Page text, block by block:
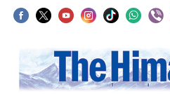
SECTIONS
Home